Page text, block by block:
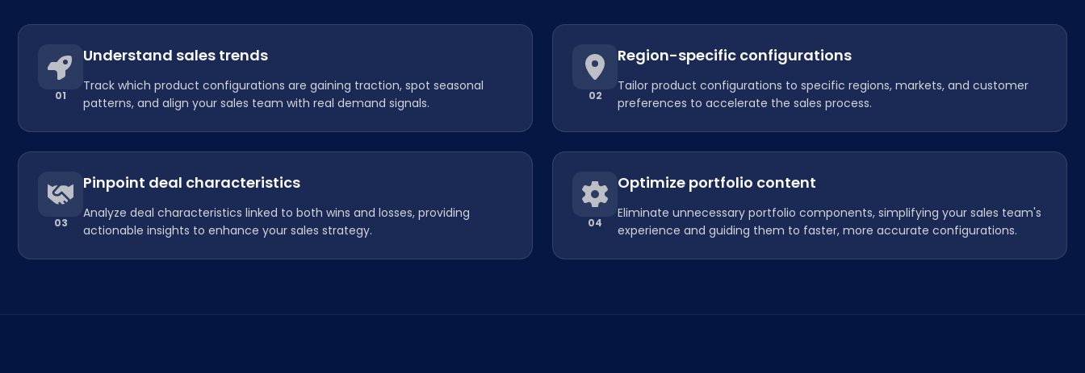
01
Understand sales trends
Track which product configurations are gaining traction, spot seasonal
patterns, and align your sales team with real demand signals.
02
Region-specific configurations
Tailor product configurations to specific regions, markets, and customer
preferences to accelerate the sales process.
03
Pinpoint deal characteristics
Analyze deal characteristics linked to both wins and losses, providing
actionable insights to enhance your sales strategy.
04
Optimize portfolio content
Eliminate unnecessary portfolio components, simplifying your sales team's
experience and guiding them to faster, more accurate configurations.